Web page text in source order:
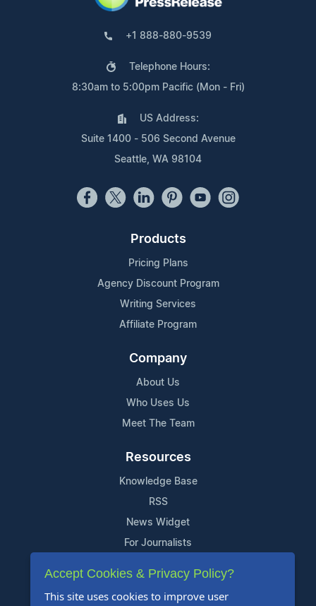
+1 888-880-9539
Telephone Hours:
8:30am to 5:00pm Pacific (Mon - Fri)
US Address:
Suite 1400 - 506 Second Avenue
Seattle, WA 98104
Products
Pricing Plans
Agency Discount Program
Writing Services
Affiliate Program
Company
About Us
Who Uses Us
Meet The Team
Resources
Knowledge Base
RSS
News Widget
For Journalists
Support
Contact Us
Accept Cookies & Privacy Policy?
This site uses cookies to improve user